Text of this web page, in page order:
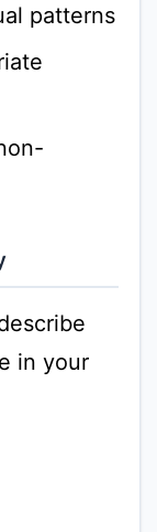
patterns
in your